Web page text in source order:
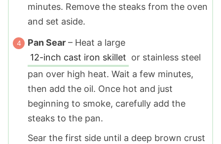
minutes. Remove the steaks from the oven
and set aside.
Pan Sear – Heat a large
12-inch cast iron skillet or stainless steel
pan over high heat. Wait a few minutes,
then add the oil. Once hot and just
beginning to smoke, carefully add the
steaks to the pan.
Sear the first side until a deep brown crust